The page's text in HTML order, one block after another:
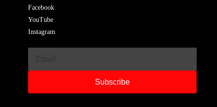
Facebook
YouTube
Instagram
Subscribe